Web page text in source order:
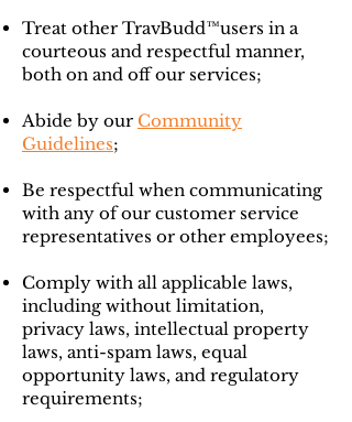
Treat other TravBudd™users in a
courteous and respectful manner,
both on and off our services;
Abide by our Community
Guidelines;
Be respectful when communicating
with any of our customer service
representatives or other employees;
Comply with all applicable laws,
including without limitation,
privacy laws, intellectual property
laws, anti-spam laws, equal
opportunity laws, and regulatory
requirements;